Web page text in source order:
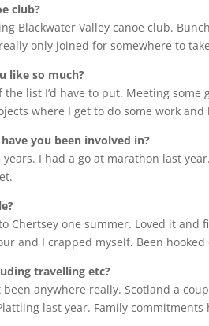
club?
Blackwater Valley canoe club.
only joined for somewhere to
like so much?
list I’d have to put. Meeting
where I get to do some work
you been involved in?
I had a go at marathon last
Chertsey one summer. Loved it
and I crapped myself. Been hooked
travelling etc?
anywhere really. Scotland a
last year. Family